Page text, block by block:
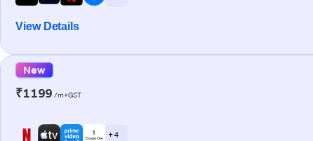
View Details
New
₹1199 /m+GST
+ 4